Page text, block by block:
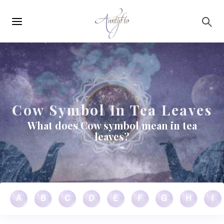
navigation
Cow Symbol In Tea Leaves
What does Cow symbol mean in tea
leaves?
A B C D E F G H